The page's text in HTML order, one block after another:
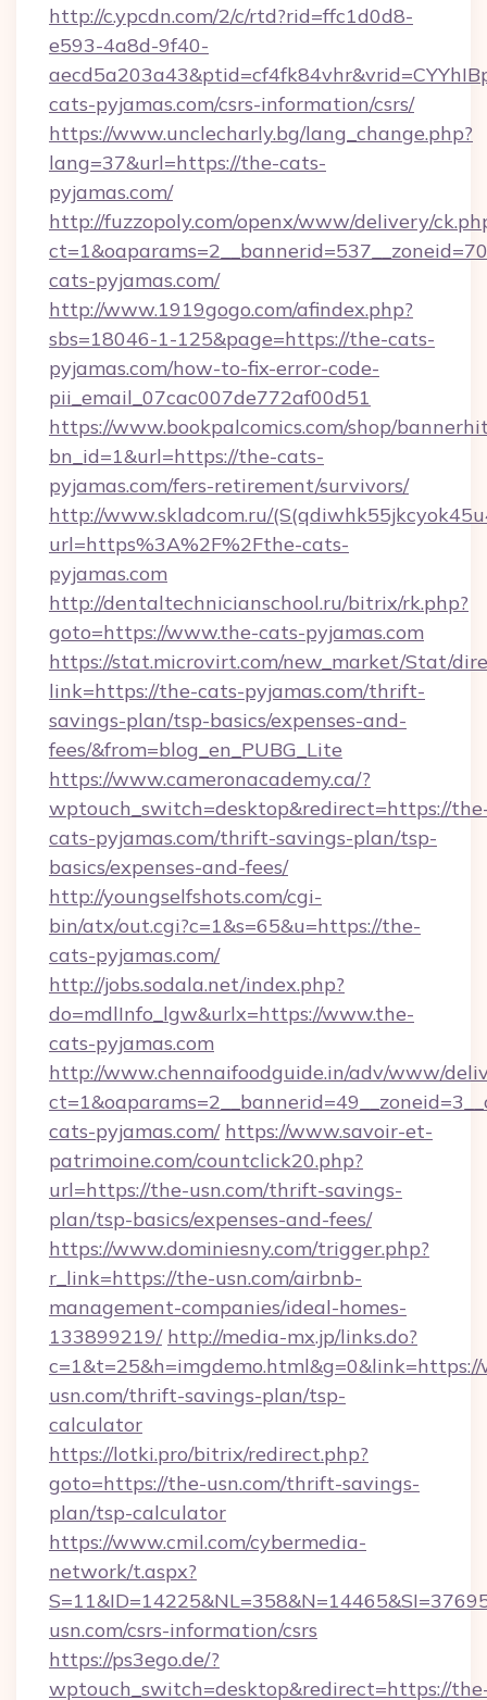
http://c.ypcdn.com/2/c/rtd?rid=ffc1d0d8-
e593-4a8d-9f40-
cats-pyjamas.com/csrs-information/csrs/
https://www.unclecharly.bg/lang_change.php?
lang=37&url=https://the-cats-
pyjamas.com/
http://fuzzopoly.com/openx/www/delivery/
cats-pyjamas.com/
http://www.1919gogo.com/afindex.php?
sbs=18046-1-125&page=https://the-cats-
pyjamas.com/how-to-fix-error-code-
pii_email_07cac007de772af00d51
https://www.bookpalcomics.com/shop/
bn_id=1&url=https://the-cats-
pyjamas.com/fers-retirement/survivors/
http://www.skladcom.ru/
url=https%3A%2F%2Fthe-cats-
pyjamas.com
http://dentaltechnicianschool.ru/bitrix/rk.php?
goto=https://www.the-cats-pyjamas.com
https://stat.microvirt.com/new_market/Stat/
link=https://the-cats-pyjamas.com/thrift-
savings-plan/tsp-basics/expenses-and-
fees/&from=blog_en_PUBG_Lite
https://www.cameronacademy.ca/?
wptouch_switch=desktop&redirect=https://
cats-pyjamas.com/thrift-savings-plan/tsp-
basics/expenses-and-fees/
http://youngselfshots.com/cgi-
bin/atx/out.cgi?c=1&s=65&u=https://the-
cats-pyjamas.com/
http://jobs.sodala.net/index.php?
do=mdlInfo_lgw&urlx=https://www.the-
cats-pyjamas.com
http://www.chennaifoodguide.in/adv/www/
cats-pyjamas.com/ https://www.savoir-et-
patrimoine.com/countclick20.php?
url=https://the-usn.com/thrift-savings-
plan/tsp-basics/expenses-and-fees/
https://www.dominiesny.com/trigger.php?
r_link=https://the-usn.com/airbnb-
management-companies/ideal-homes-
133899219/ http://media-mx.jp/links.do?
usn.com/thrift-savings-plan/tsp-
calculator
https://lotki.pro/bitrix/redirect.php?
goto=https://the-usn.com/thrift-savings-
plan/tsp-calculator
https://www.cmil.com/cybermedia-
network/t.aspx?
usn.com/csrs-information/csrs
https://ps3ego.de/?
wptouch_switch=desktop&redirect=https://